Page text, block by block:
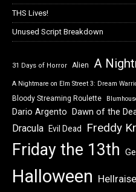
THS Lives!
Unused Script Breakdown
31 Days of Horror Alien A
A Nightmare on Elm Street 3: Dream
Bloody Streaming Roulette
Dario Argento Dawn of the
Dracula Evil Dead Freddy
Friday the 13th
Halloween